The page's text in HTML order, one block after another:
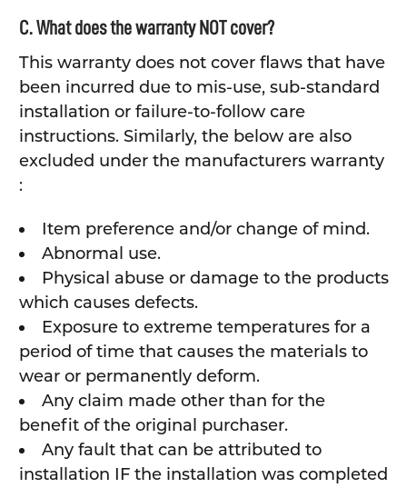
C. What does the warranty NOT cover?
This warranty does not cover flaws that have
been incurred due to mis-use, sub-standard
installation or failure-to-follow care
instructions. Similarly, the below are also
excluded under the manufacturers warranty
:
Item preference and/or change of mind.
Abnormal use.
Physical abuse or damage to the products
which causes defects.
Exposure to extreme temperatures for a
period of time that causes the materials to
wear or permanently deform.
Any claim made other than for the
benefit of the original purchaser.
Any fault that can be attributed to
installation IF the installation was completed